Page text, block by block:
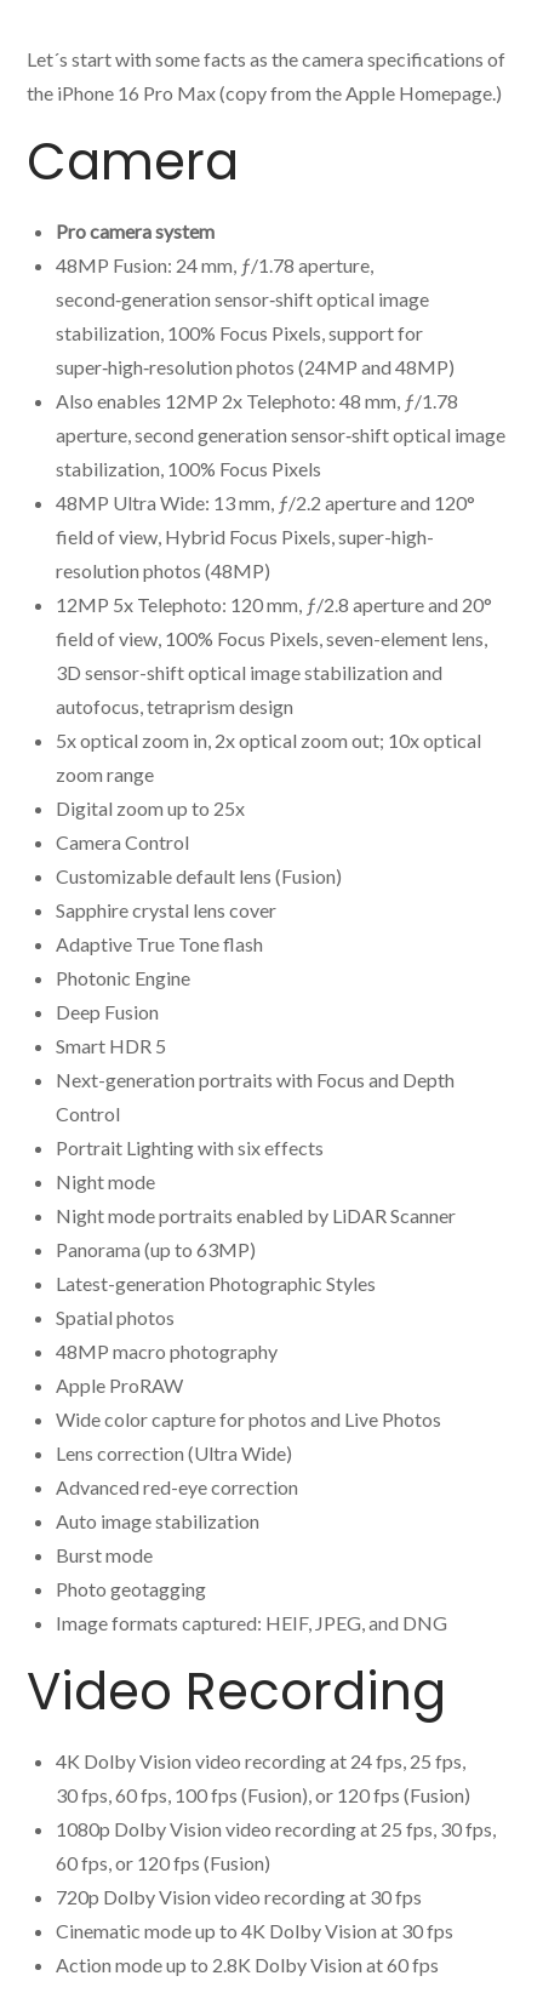
Let´s start with some facts as the camera specifications of
the iPhone 16 Pro Max (copy from the Apple Homepage.)
Camera
Pro camera system
48MP Fusion: 24 mm, ƒ/1.78 aperture,
second‑generation sensor‑shift optical image
stabilization, 100% Focus Pixels, support for
super‑high‑resolution photos (24MP and 48MP)
Also enables 12MP 2x Telephoto: 48 mm, ƒ/1.78
aperture, second generation sensor‑shift optical image
stabilization, 100% Focus Pixels
48MP Ultra Wide: 13 mm, ƒ/2.2 aperture and 120°
field of view, Hybrid Focus Pixels, super-high-
resolution photos (48MP)
12MP 5x Telephoto: 120 mm, ƒ/2.8 aperture and 20°
field of view, 100% Focus Pixels, seven-element lens,
3D sensor-shift optical image stabilization and
autofocus, tetraprism design
5x optical zoom in, 2x optical zoom out; 10x optical
zoom range
Digital zoom up to 25x
Camera Control
Customizable default lens (Fusion)
Sapphire crystal lens cover
Adaptive True Tone flash
Photonic Engine
Deep Fusion
Smart HDR 5
Next-generation portraits with Focus and Depth
Control
Portrait Lighting with six effects
Night mode
Night mode portraits enabled by LiDAR Scanner
Panorama (up to 63MP)
Latest-generation Photographic Styles
Spatial photos
48MP macro photography
Apple ProRAW
Wide color capture for photos and Live Photos
Lens correction (Ultra Wide)
Advanced red-eye correction
Auto image stabilization
Burst mode
Photo geotagging
Image formats captured: HEIF, JPEG, and DNG
Video Recording
4K Dolby Vision video recording at 24 fps, 25 fps,
30 fps, 60 fps, 100 fps (Fusion), or 120 fps (Fusion)
1080p Dolby Vision video recording at 25 fps, 30 fps,
60 fps, or 120 fps (Fusion)
720p Dolby Vision video recording at 30 fps
Cinematic mode up to 4K Dolby Vision at 30 fps
Action mode up to 2.8K Dolby Vision at 60 fps